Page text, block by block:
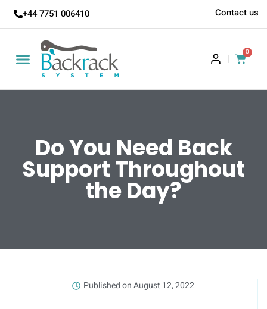
+44 7751 006410 Contact us
|
0
Do You Need Back
Support Throughout
the Day?
Published onAugust 12, 2022